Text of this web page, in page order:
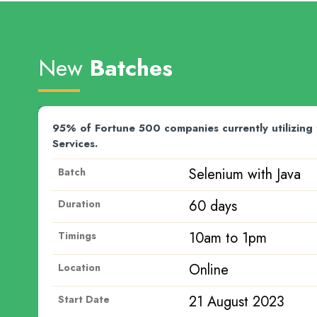
New Batches
utilizing the Microsoft Azure
Team Magnitia
Batch API
Duration
Timings
Location
Start Date